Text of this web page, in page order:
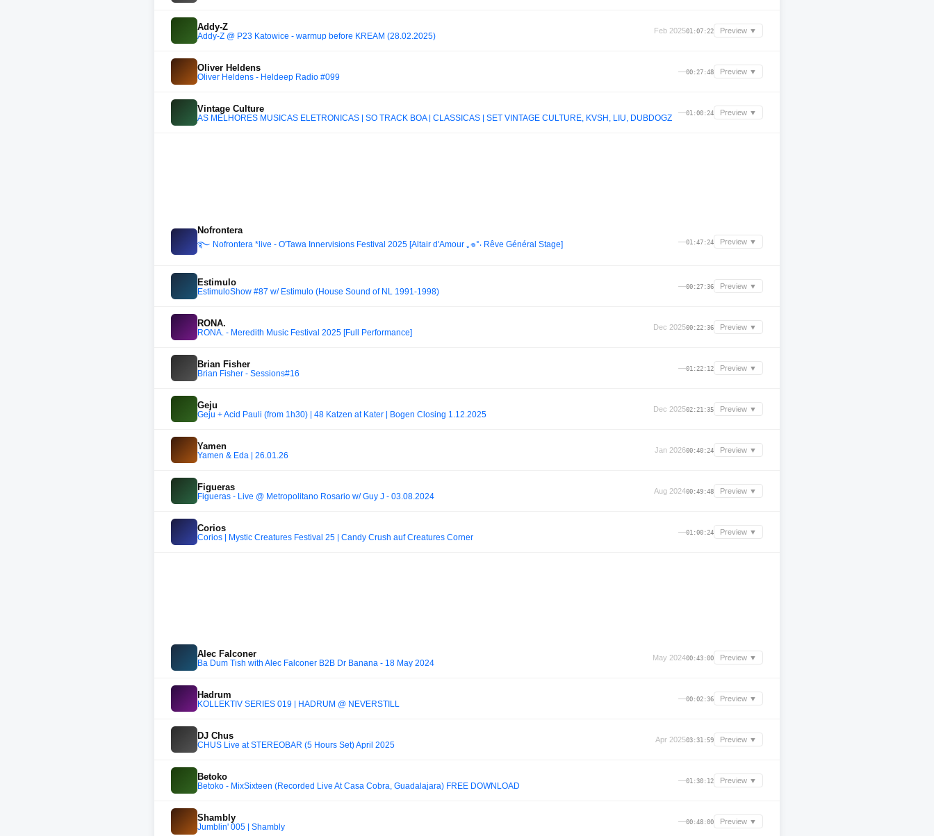
Addy-Z
Addy-Z @ P23 Katowice - warmup before KREAM (28.02.2025)
Feb 202501:07:22 Preview ▼
Oliver Heldens
Oliver Heldens - Heldeep Radio #099
—00:27:48 Preview ▼
Vintage Culture
AS MELHORES MÚSICAS ELETRÔNICAS | SÓ TRACK BOA | CLÁSSICAS | SET VINTAGE CULTURE, KVSH, LIU, DUBDOGZ
—01:00:24 Preview ▼
Nofrontera
࿐ Nofrontera *live - O'Tawa Innervisions Festival 2025 [Altair d'Amour ｡𖦹°‧ Rêve Général Stage] —01:47:24 Preview ▼
Estimulo
EstimuloShow #87 w/ Estimulo (House Sound of NL 1991-1998)
—00:27:36 Preview ▼
RONA.
RONA. - Meredith Music Festival 2025 [Full Performance]
Dec 202500:22:36 Preview ▼
Brian Fisher
Brian Fisher - Sessions#16
—01:22:12 Preview ▼
Geju
Geju + Acid Pauli (from 1h30) | 48 Katzen at Kater | Bogen Closing 1.12.2025
Dec 202502:21:35 Preview ▼
Yamen
Yamen & Eda | 26.01.26
Jan 202600:40:24 Preview ▼
Figueras
Figueras - Live @ Metropolitano Rosario w/ Guy J - 03.08.2024
Aug 202400:49:48 Preview ▼
Corios
Corios | Mystic Creatures Festival 25 | Candy Crush auf Creatures Corner
—01:00:24 Preview ▼
Alec Falconer
Ba Dum Tish with Alec Falconer B2B Dr Banana - 18 May 2024
May 202400:43:00 Preview ▼
Hadrum
KOLLEKTIV SERIES 019 | HADRUM @ NEVERSTILL
—00:02:36 Preview ▼
DJ Chus
CHUS Live at STEREOBAR (5 Hours Set) April 2025
Apr 202503:31:59 Preview ▼
Betoko
Betoko - MixSixteen (Recorded Live At Casa Cobra, Guadalajara) FREE DOWNLOAD
—01:30:12 Preview ▼
Shambly
Jumblin' 005 | Shambly
—00:48:00 Preview ▼